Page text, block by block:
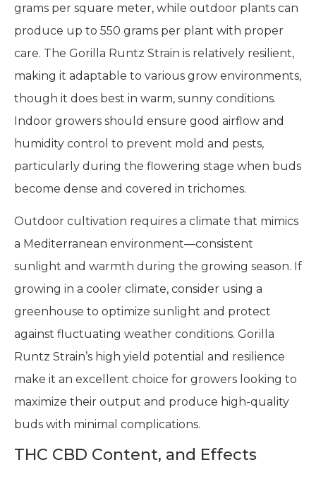
grams per square meter, while outdoor plants can
produce up to 550 grams per plant with proper
care. The Gorilla Runtz Strain is relatively resilient,
making it adaptable to various grow environments,
though it does best in warm, sunny conditions.
Indoor growers should ensure good airflow and
humidity control to prevent mold and pests,
particularly during the flowering stage when buds
become dense and covered in trichomes.
Outdoor cultivation requires a climate that mimics
a Mediterranean environment—consistent
sunlight and warmth during the growing season. If
growing in a cooler climate, consider using a
greenhouse to optimize sunlight and protect
against fluctuating weather conditions. Gorilla
Runtz Strain’s high yield potential and resilience
make it an excellent choice for growers looking to
maximize their output and produce high-quality
buds with minimal complications.
THC CBD Content, and Effects